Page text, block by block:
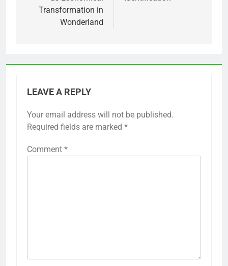
Transformation in
Wonderland
LEAVE A REPLY
Your email address will not be published.
Required fields are marked *
Comment *